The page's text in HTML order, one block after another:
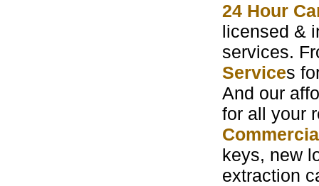
24 Hour
licensed &
services.
Services
And our
for all your
keys, new
extraction